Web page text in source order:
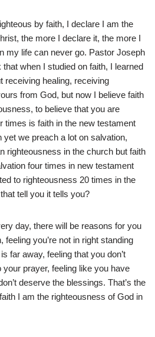
by faith, I declare I am the
the more I declare it, the more I
my life can never go. Pastor Joseph
when I studied on faith, I learned
receiving healing, receiving
from God, but now I believe faith
to believe that you are
times is faith in the new testament
we preach a lot on salvation,
righteousness in the church but faith
four times in new testament
to righteousness 20 times in the
tell you it tells you?
day, there will be reasons for you
feeling you’re not in right standing
far away, feeling that you don’t
your prayer, feeling like you have
deserve the blessings. That’s the
I am the righteousness of God in